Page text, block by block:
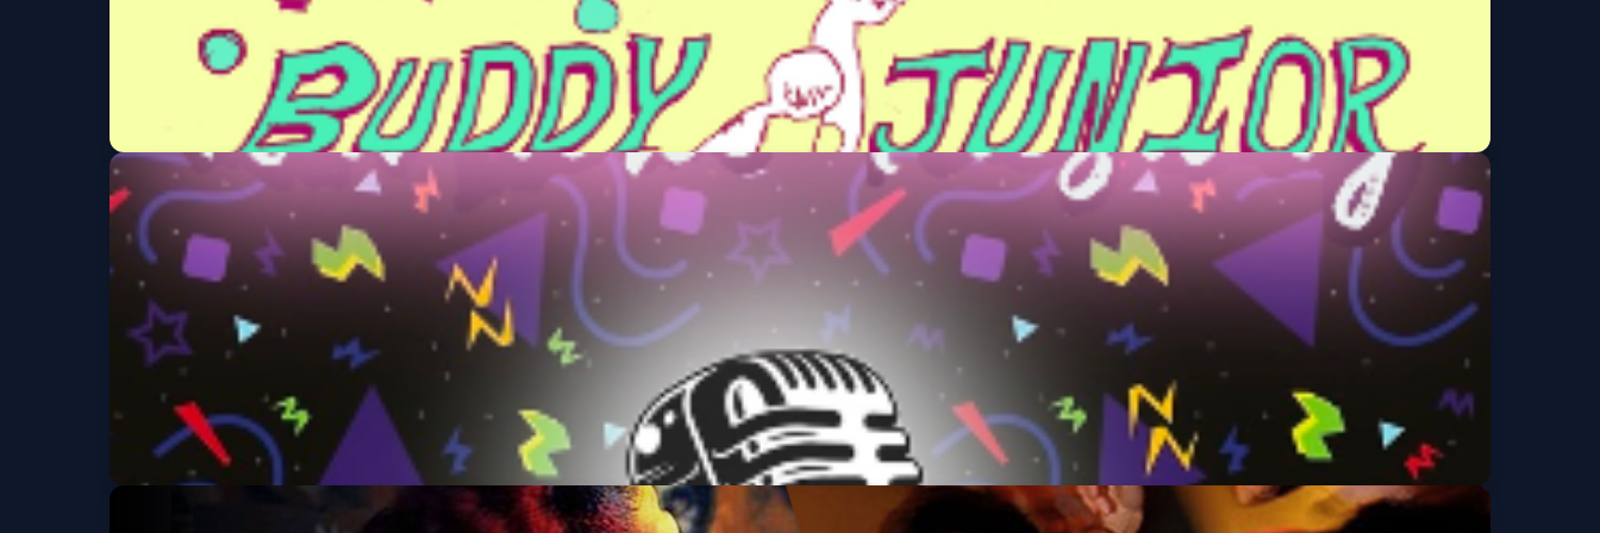
Polkadot/ MyVeronica/ Buddy Junior
Sun, Sep 06 at 8:00 PM
Get Tickets